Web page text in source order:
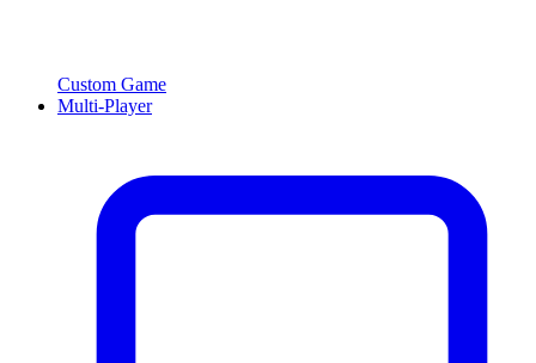
Custom Game
Multi-Player